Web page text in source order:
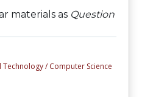
materials as Question
Technology / Computer Science